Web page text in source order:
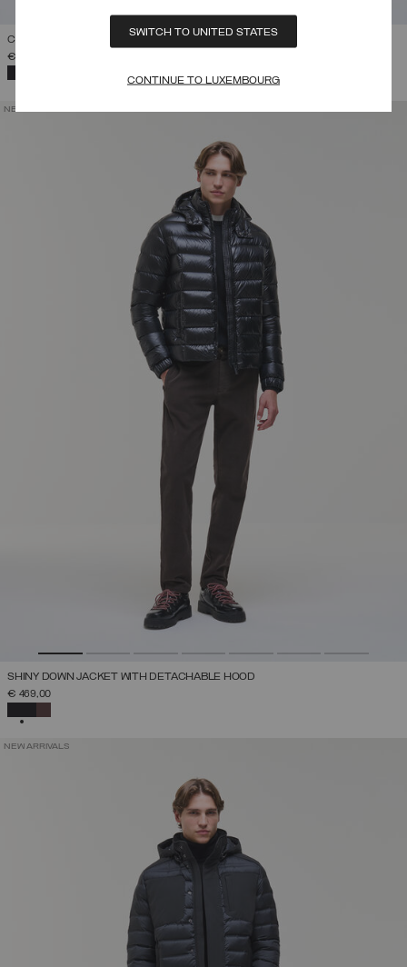
SWITCH TO UNITED STATES
CONTINUE TO LUXEMBOURG
CONTRASTING DOWN JACKET WITH HOOD
€ 445,00
NEW ARRIVALS
SHINY DOWN JACKET WITH DETACHABLE HOOD
€ 469,00
NEW ARRIVALS